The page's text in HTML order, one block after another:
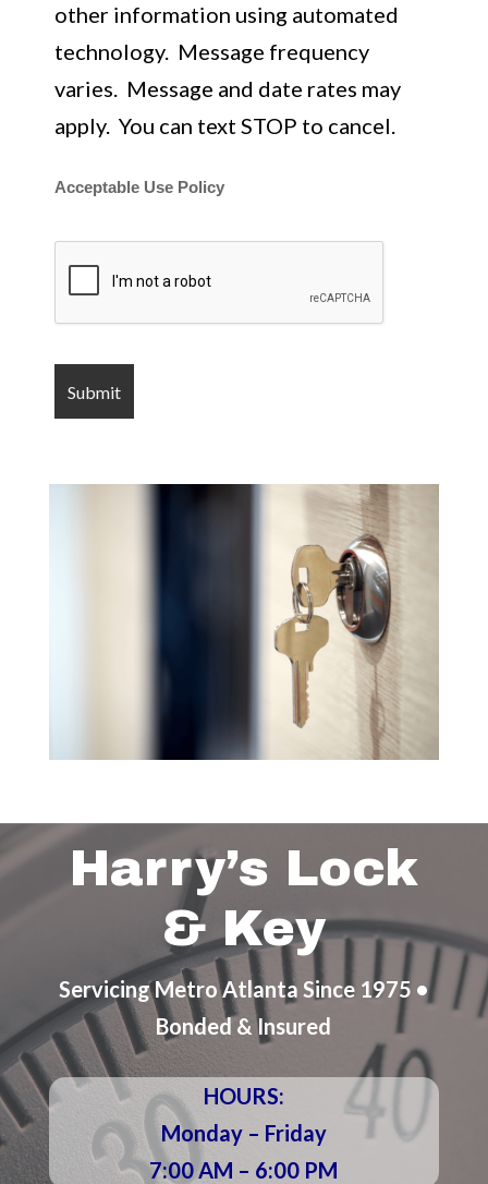
other information using automated
technology. Message frequency
varies. Message and date rates may
apply. You can text STOP to cancel.
Acceptable Use Policy
Harry’s Lock
& Key
Servicing Metro Atlanta Since 1975 •
Bonded & Insured
HOURS:
Monday – Friday
7:00 AM – 6:00 PM